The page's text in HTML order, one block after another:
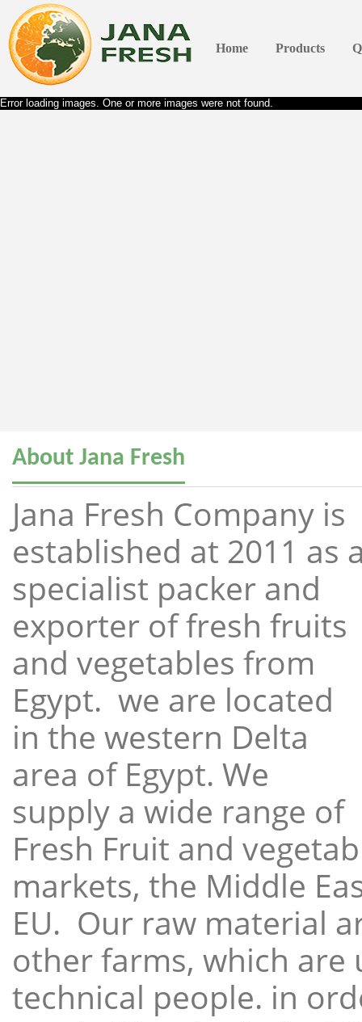
Home Products
Error loading images. One or more images were not found.
About Jana Fresh
Jana Fresh Company is
established at 2011 as
specialist packer and
exporter of fresh fruits
and vegetables from
Egypt. we are located
in the western Delta
area of Egypt. We
supply a wide range of
Fresh Fruit and
markets, the Middle
EU. Our raw material
other farms, which
technical people. in